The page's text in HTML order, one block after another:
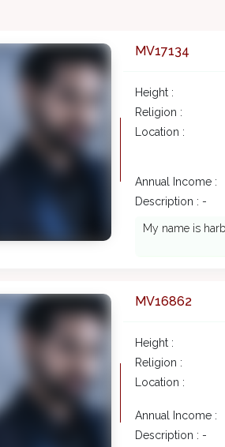
MV17134
Height :
Religion :
Location :
Annual Income :
Description : -
My name is
MV16862
Height :
Religion :
Location :
Annual Income :
Description : -